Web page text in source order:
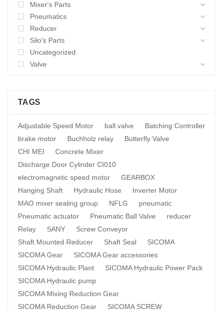
Mixer's Parts
Pneumatics
Reducer
Silo's Parts
Uncategorized
Valve
TAGS
Adjustable Speed Motor ball valve
Batching Controller
brake motor
Buchholz relay
Butterfly Valve
CHI MEI
Concrete Mixer
Discharge Door Cylinder CI010
electromagnetic speed motor
GEARBOX
Hanging Shaft
Hydraulic Hose
Inverter Motor
MAO mixer sealing group
NFLG
pneumatic
Pneumatic actuator
Pneumatic Ball Valve
reducer
Relay
SANY
Screw Conveyor
Shaft Mounted Reducer
Shaft Seal
SICOMA
SICOMA Gear
SICOMA Gear accessories
SICOMA Hydraulic Plant
SICOMA Hydraulic Power Pack
SICOMA Hydraulic pump
SICOMA Mixing Reduction Gear
SICOMA Reduction Gear
SICOMA SCREW